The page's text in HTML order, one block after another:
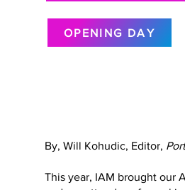
OPENING DAY
By, Will Kohudic, Editor,
This year, IAM brought our